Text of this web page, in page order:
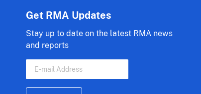
Get RMA Updates
Stay up to date on the latest RMA news
and reports